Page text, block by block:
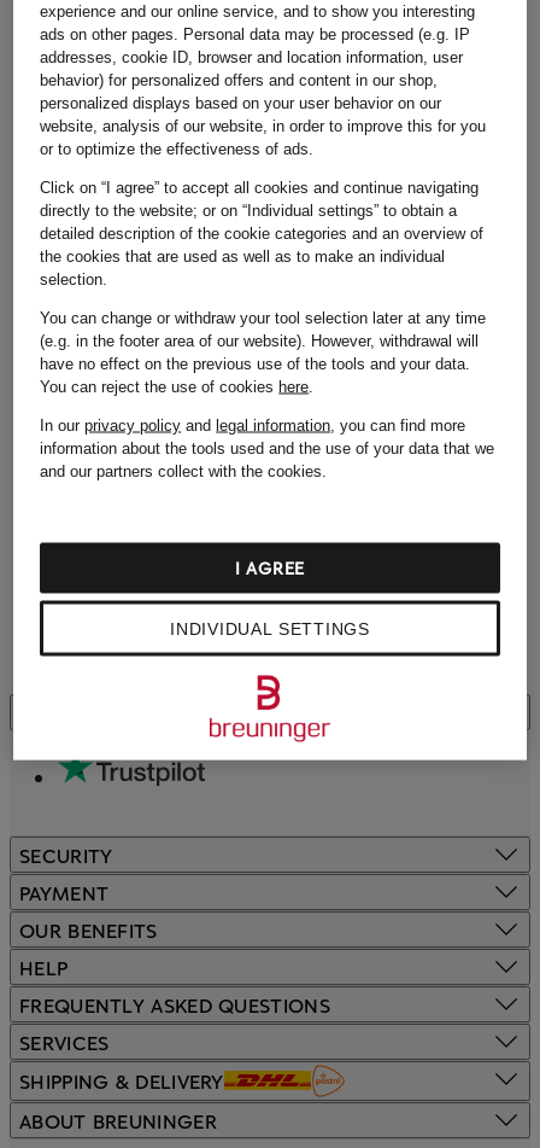
CREATE AN ACCOUNT
I HAVE AN ACCOUNT
LOG IN NOW
CREATE AN ACCOUNT
Email address
Create password
By registering for the online shop, I agree to
Breuninger’s Terms and Conditions
and acknowledge
the
Privacy Policy
HELP
FREQUENTLY ASKED QUESTIONS
SERVICES
SHIPPING & DELIVERY
CUSTOMER REVIEWS
SECURITY
PAYMENT
OUR BENEFITS
ABOUT BREUNINGER
experience and our online service, and to show you interesting
ads on other pages. Personal data may be processed (e.g. IP
addresses, cookie ID, browser and location information, user
behavior) for personalized offers and content in our shop,
personalized displays based on your user behavior on our
website, analysis of our website, in order to improve this for you
or to optimize the effectiveness of ads.
Click on “I agree” to accept all cookies and continue navigating
directly to the website; or on “Individual settings” to obtain a
detailed description of the cookie categories and an overview of
the cookies that are used as well as to make an individual
selection.
You can change or withdraw your tool selection later at any time
(e.g. in the footer area of our website). However, withdrawal will
have no effect on the previous use of the tools and your data.
You can reject the use of cookies here
In ourprivacy policy andlegal information , you can find more
information about the tools used and the use of your data that we
and our partners collect with the cookies.
INDIVIDUAL SETTINGS
I AGREE